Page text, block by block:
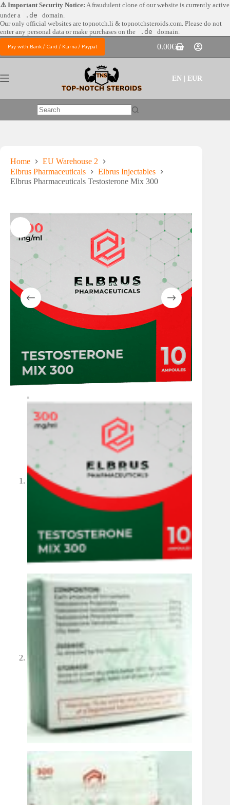
Skip
to
content
⚠️ Important Security Notice: A fraudulent clone of our website is currently active
under a
.de
domain.
Our only official websites are topnotch.li & topnotchsteroids.com. Please do not
enter any personal data or make purchases on the
.de domain.
Pay with Bank / Card / Klarna / Paypal
Shopping
cart
0.00€
EN | EUR
No
Home
EU Warehouse 2
Elbrus Pharmaceuticals
Elbrus Injectables
Elbrus Pharmaceuticals Testosterone Mix 300